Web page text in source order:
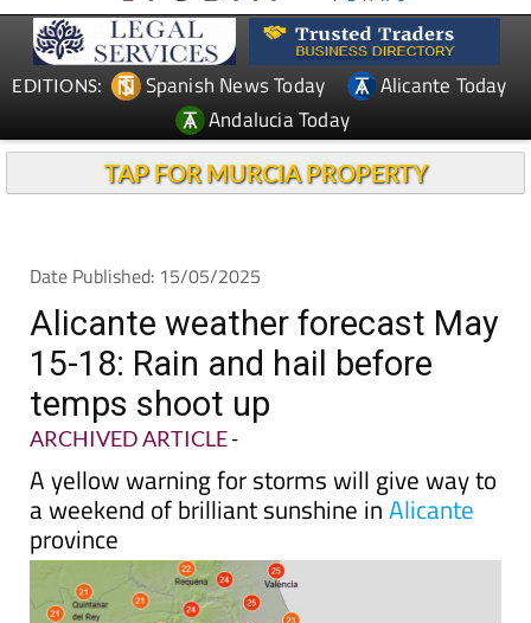
EDITIONS: Spanish News Today
Alicante Today
Andalucia Today
TAP FOR MURCIA PROPERTY
Date Published: 15/05/2025
Alicante weather forecast May
15-18: Rain and hail before
temps shoot up
ARCHIVED ARTICLE-
A yellow warning for storms will give way to
a weekend of brilliant sunshine inAlicante
province